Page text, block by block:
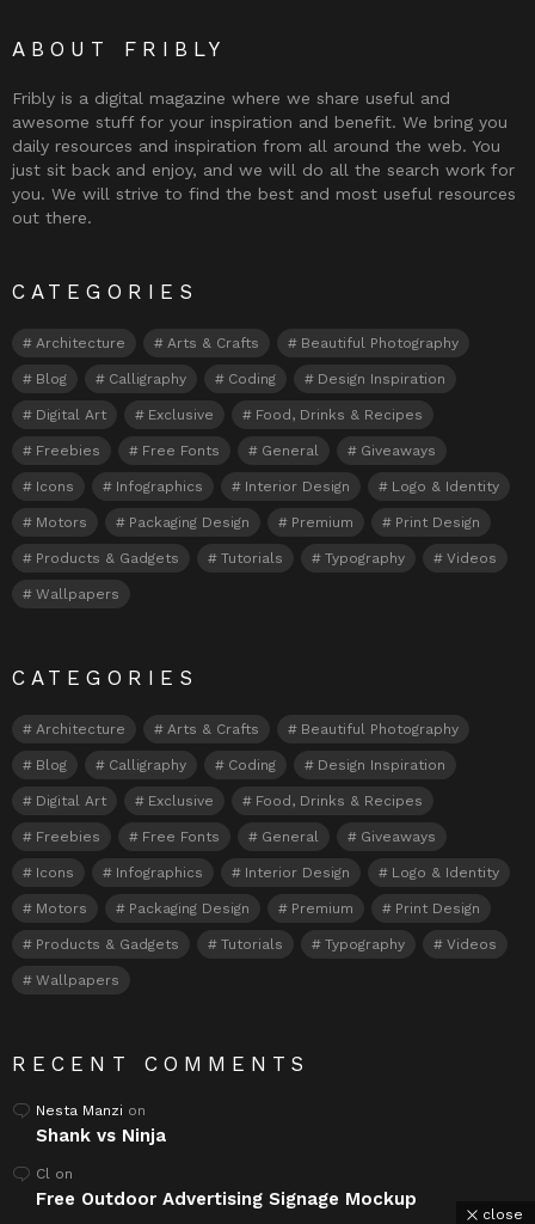
ABOUT FRIBLY
Fribly is a digital magazine where we share useful and
awesome stuff for your inspiration and benefit. We bring you
daily resources and inspiration from all around the web. You
just sit back and enjoy, and we will do all the search work for
you. We will strive to find the best and most useful resources
out there.
CATEGORIES
Architecture Arts & Crafts Beautiful Photography
Blog Calligraphy Coding Design Inspiration
Digital Art Exclusive Food, Drinks & Recipes
Freebies Free Fonts General Giveaways
Icons Infographics Interior Design Logo & Identity
Motors Packaging Design Premium Print Design
Products & Gadgets Tutorials Typography Videos
Wallpapers
CATEGORIES
Architecture Arts & Crafts Beautiful Photography
Blog Calligraphy Coding Design Inspiration
Digital Art Exclusive Food, Drinks & Recipes
Freebies Free Fonts General Giveaways
Icons Infographics Interior Design Logo & Identity
Motors Packaging Design Premium Print Design
Products & Gadgets Tutorials Typography Videos
Wallpapers
RECENT COMMENTS
Nesta Manzi on
Shank vs Ninja
Cl on
Free Outdoor Advertising Signage Mockup
close